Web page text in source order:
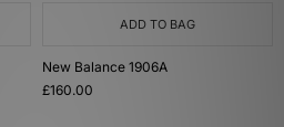
ADD TO BAG
New Balance 1906A
£160.00